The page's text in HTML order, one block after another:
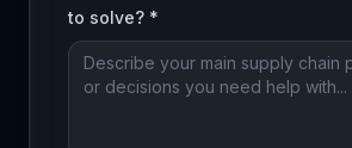
to solve? *